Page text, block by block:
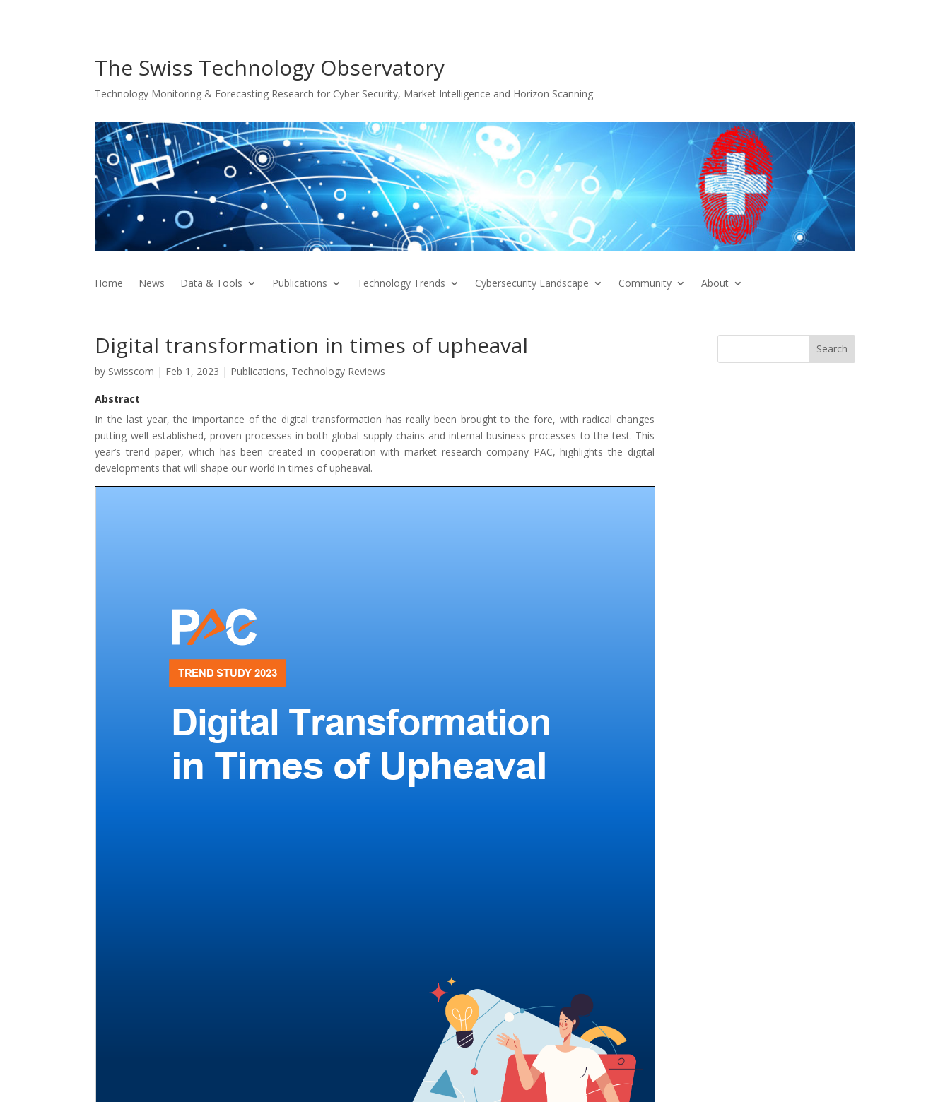
The Swiss Technology Observatory
Technology Monitoring & Forecasting Research for Cyber Security, Market Intelligence and Horizon Scanning
Home News Data & Tools Publications Technology Trends Cybersecurity Landscape Community About
Digital transformation in times of upheaval
by Swisscom | Feb 1, 2023 | Publications, Technology Reviews
Abstract
In the last year, the importance of the digital transformation has really been brought to the fore, with radical changes
putting well-established, proven processes in both global supply chains and internal business processes to the test. This
year’s trend paper, which has been created in cooperation with market research company PAC, highlights the digital
developments that will shape our world in times of upheaval.
Search